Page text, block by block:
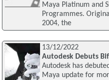
Maya Platinum and
Programmes.
2004, the
13/12/2022
Autodesk Debuts
Autodesk has
Maya update for